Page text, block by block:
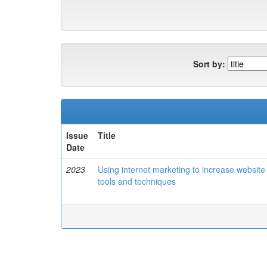
Sort by:
Issue
Date
Title
2023
Using internet marketing to increase
tools and techniques